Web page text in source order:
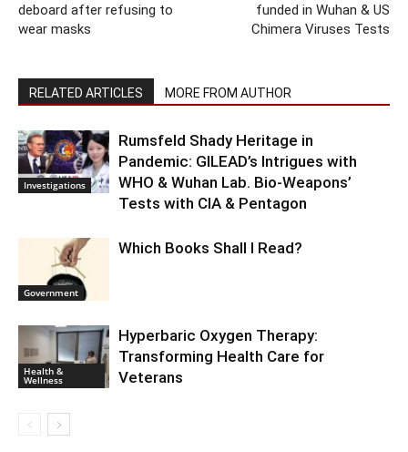
deboard after refusing to
wear masks
funded in Wuhan & US
Chimera Viruses Tests
RELATED ARTICLES MORE FROM AUTHOR
Investigations
Rumsfeld Shady Heritage in
Pandemic: GILEAD’s Intrigues with
WHO & Wuhan Lab. Bio-Weapons’
Tests with CIA & Pentagon
Government
Which Books Shall I Read?
Health &
Wellness
Hyperbaric Oxygen Therapy:
Transforming Health Care for
Veterans